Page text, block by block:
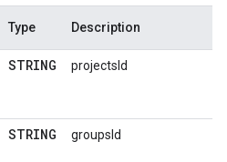
Type Description
STRING projectsId
STRING groupsId